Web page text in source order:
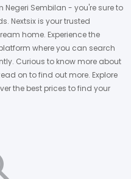
Negeri Sembilan - you're sure to
Nextsix is your trusted
home. Experience the
where you can search
Curious to know more about
on to find out more. Explore
the best prices to find your